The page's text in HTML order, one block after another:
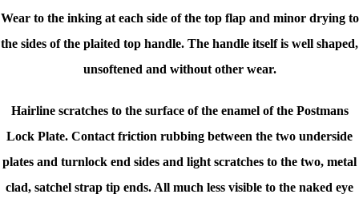
Wear to the inking at each side of the top flap and minor drying to
the sides of the plaited top handle. The handle itself is well shaped,
unsoftened and without other wear.
Hairline scratches to the surface of the enamel of the Postmans
Lock Plate. Contact friction rubbing between the two underside
plates and turnlock end sides and light scratches to the two, metal
clad, satchel strap tip ends. All much less visible to the naked eye